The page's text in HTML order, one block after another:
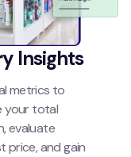
Insights
metrics to
your total
evaluate
price, and gain